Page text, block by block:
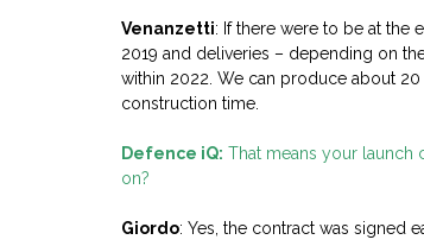
Venanzetti: If there were to be at the
2019 and deliveries – depending on
within 2022. We can produce about
construction time.
Defence iQ: That means your launch
on?
Giordo: Yes, the contract was signed